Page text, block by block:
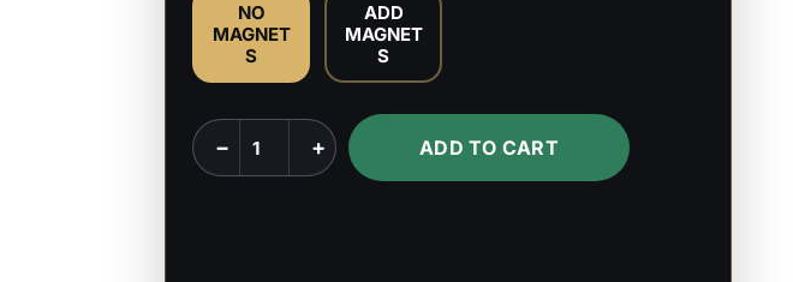
NO
MAGNET
S
ADD
MAGNET
S
All
Might
− + ADD TO CART